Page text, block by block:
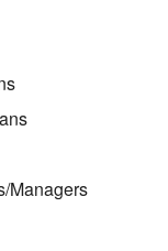
Managers